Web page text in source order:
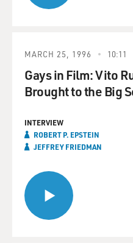
MARCH 25, 1996 10:11
Gays in Film: Vito
Brought to the Big
INTERVIEW
ROBERT P. EPSTEIN
JEFFREY FRIEDMAN